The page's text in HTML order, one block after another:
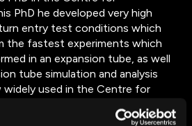
PhD he developed very high
entry test conditions which
the fastest experiments which
in an expansion tube, as well
tube simulation and analysis
used in the Centre for
École Centrale Paris in Paris,